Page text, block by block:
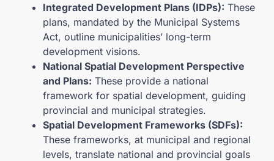
Integrated Development Plans (IDPs): These
plans, mandated by the Municipal Systems
Act, outline municipalities’ long-term
development visions.
National Spatial Development Perspective
and Plans: These provide a national
framework for spatial development, guiding
provincial and municipal strategies.
Spatial Development Frameworks (SDFs):
These frameworks, at municipal and regional
levels, translate national and provincial goals